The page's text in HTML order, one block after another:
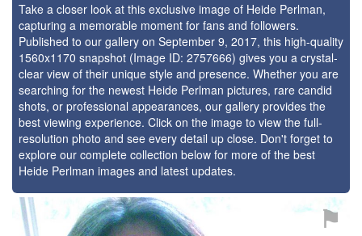
Take a closer look at this exclusive image of Heide Perlman,
capturing a memorable moment for fans and followers.
Published to our gallery on September 9, 2017, this high-quality
1560x1170 snapshot (Image ID: 2757666) gives you a crystal-
clear view of their unique style and presence. Whether you are
searching for the newest Heide Perlman pictures, rare candid
shots, or professional appearances, our gallery provides the
best viewing experience. Click on the image to view the full-
resolution photo and see every detail up close. Don't forget to
explore our complete collection below for more of the best
Heide Perlman images and latest updates.
⚑